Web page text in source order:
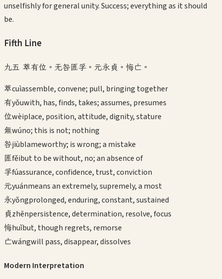
unselfishly for general unity. Success; everything as it should
be.
Fifth Line
九五 萃有位。无咎匪孚。元永貞。悔亡。
萃cuìassemble, convene; pull, bringing together
有yǒuwith, has, finds, takes; assumes, presumes
位wèiplace, position, attitude, dignity, stature
無wúno; this is not; nothing
咎jiùblameworthy; is wrong; a mistake
匪fěibut to be without, no; an absence of
孚fúassurance, confidence, trust, conviction
元yuánmeans an extremely, supremely, a most
永yǒngprolonged, enduring, constant, sustained
貞zhēnpersistence, determination, resolve, focus
悔huǐbut, though regrets, remorse
亡wángwill pass, disappear, dissolves
Modern Interpretation